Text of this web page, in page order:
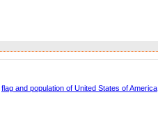
flag and population of United States of America